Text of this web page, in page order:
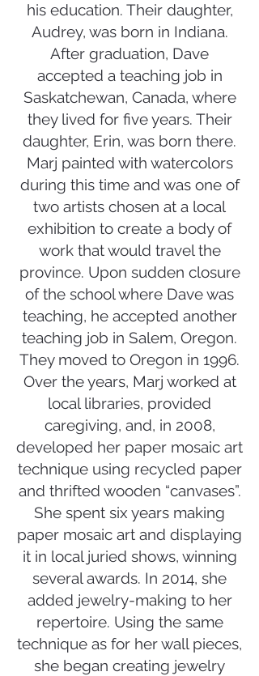
his education. Their daughter,
Audrey, was born in Indiana.
After graduation, Dave
accepted a teaching job in
Saskatchewan, Canada, where
they lived for five years. Their
daughter, Erin, was born there.
Marj painted with watercolors
during this time and was one of
two artists chosen at a local
exhibition to create a body of
work that would travel the
province. Upon sudden closure
of the school where Dave was
teaching, he accepted another
teaching job in Salem, Oregon.
They moved to Oregon in 1996.
Over the years, Marj worked at
local libraries, provided
caregiving, and, in 2008,
developed her paper mosaic art
technique using recycled paper
and thrifted wooden “canvases”.
She spent six years making
paper mosaic art and displaying
it in local juried shows, winning
several awards. In 2014, she
added jewelry-making to her
repertoire. Using the same
technique as for her wall pieces,
she began creating jewelry